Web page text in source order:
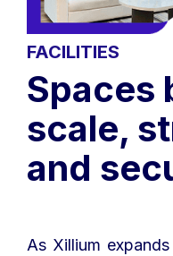
FACILITIES
Spaces
scale,
and
As Xillium